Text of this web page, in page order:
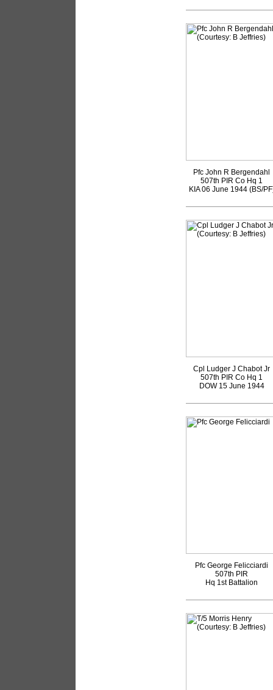
Pfc John R Bergendahl
507th PIR Co Hq 1
KIA 06 June 1944 (BS/
Cpl Ludger J Chabot Jr
507th PIR Co Hq 1
DOW 15 June 1944
Pfc George Felicciardi
507th PIR
Hq 1st Battalion